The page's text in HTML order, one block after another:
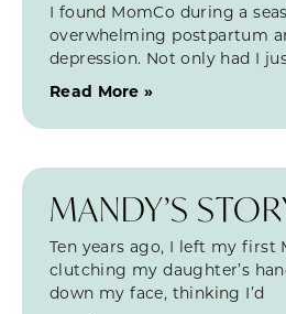
I found MomCo during a
overwhelming postpartum
depression. Not only had I
Read More »
MANDY’S
Ten years ago, I left my first
clutching my daughter’s
down my face, thinking I’d